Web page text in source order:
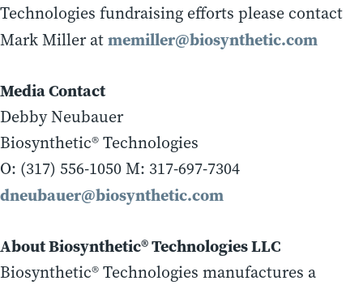
Technologies fundraising efforts please contact
Mark Miller atmemiller@biosynthetic.com
Media Contact
Debby Neubauer
Biosynthetic® Technologies
O: (317) 556-1050 M: 317-697-7304
dneubauer@biosynthetic.com
About Biosynthetic® Technologies LLC
Biosynthetic® Technologies manufactures a